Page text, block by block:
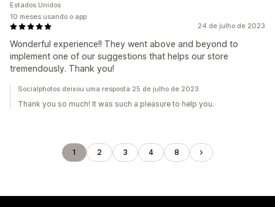
24 de julho de 2023
Wonderful experience!! They went above and beyond to
implement one of our suggestions that helps our store
tremendously. Thank you!
Estados Unidos
10 meses usando o app
Socialphotos deixou uma resposta 25 de julho de 2023
Thank you so much! It was such a pleasure to help you.
1 2 3 4 8